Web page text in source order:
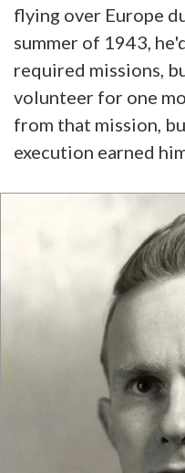
flying over Europe
summer of 1943,
required missions,
volunteer for one
from that mission,
execution earned